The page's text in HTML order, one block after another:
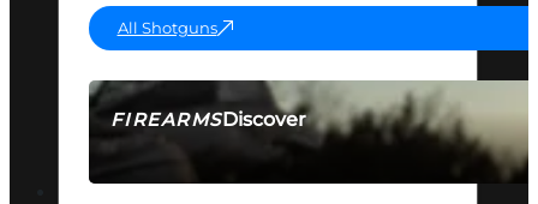
FIREARMSDiscover
SEE ALL FIREARMS
All Shotguns